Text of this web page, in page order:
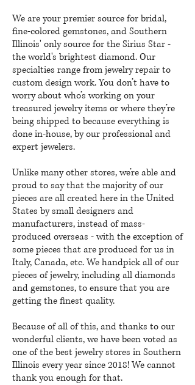
We are your premier source for bridal,
fine-colored gemstones, and Southern
Illinois' only source for the Sirius Star -
the world's brightest diamond. Our
specialties range from jewelry repair to
custom design work. You don’t have to
worry about who’s working on your
treasured jewelry items or where they’re
being shipped to because everything is
done in-house, by our professional and
expert jewelers.
Unlike many other stores, we’re able and
proud to say that the majority of our
pieces are all created here in the United
States by small designers and
manufacturers, instead of mass-
produced overseas - with the exception of
some pieces that are produced for us in
Italy, Canada, etc. We handpick all of our
pieces of jewelry, including all diamonds
and gemstones, to ensure that you are
getting the finest quality.
Because of all of this, and thanks to our
wonderful clients, we have been voted as
one of the best jewelry stores in Southern
Illinois every year since 2018! We cannot
thank you enough for that.